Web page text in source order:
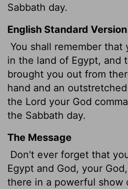
Sabbath day.
English Standard Version
You shall remember that
in the land of Egypt, and
brought you out from
hand and an
the Lord your God
the Sabbath day.
The Message
Don't ever forget that
Egypt and God, your
there in a powerful show